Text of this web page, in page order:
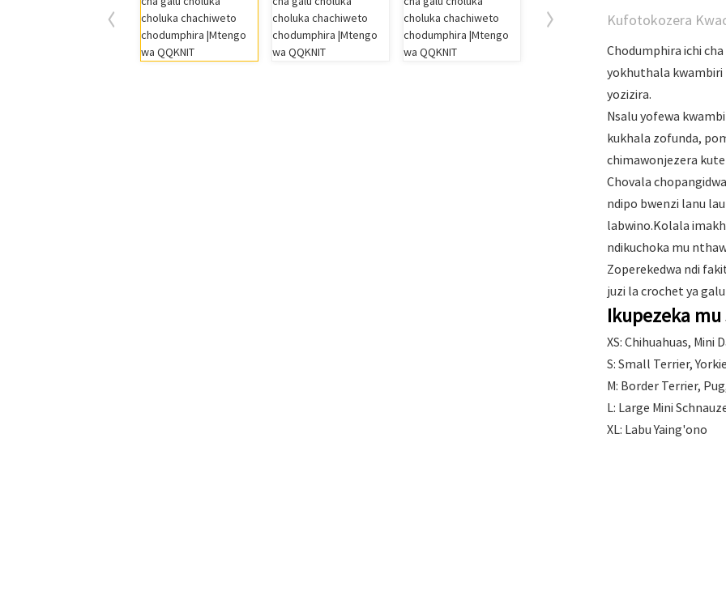
Kufotokozera
Chodumphira ichi
yokhuthala kwambiri
yozizira.
Nsalu yofewa
kukhala zofunda,
chimawonjezera
Chovala
ndipo bwenzi lanu
labwino.Kolala
ndikuchoka mu
Zoperekedwa ndi
juzi la crochet ya
Ikupezeka mu
XS: Chihuahuas, Mini
S: Small Terrier,
M: Border Terrier,
L: Large Mini
XL: Labu Yaing'ono